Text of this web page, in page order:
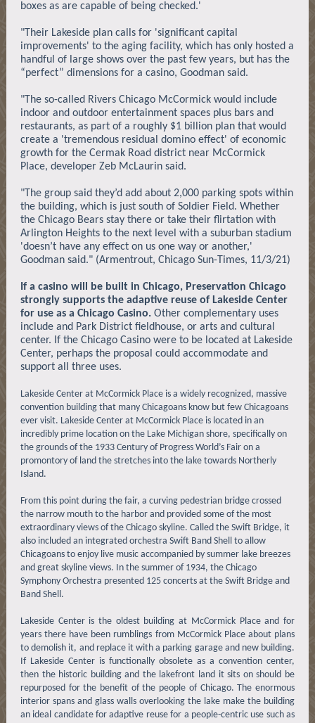
boxes as are capable of being checked.'
"Their Lakeside plan calls for 'significant capital
improvements' to the aging facility, which has only hosted a
handful of large shows over the past few years, but has the
“perfect” dimensions for a casino, Goodman said.
"The so-called Rivers Chicago McCormick would include
indoor and outdoor entertainment spaces plus bars and
restaurants, as part of a roughly $1 billion plan that would
create a 'tremendous residual domino effect' of economic
growth for the Cermak Road district near McCormick
Place, developer Zeb McLaurin said.
"The group said they’d add about 2,000 parking spots within
the building, which is just south of Soldier Field. Whether
the Chicago Bears stay there or take their flirtation with
Arlington Heights to the next level with a suburban stadium
'doesn’t have any effect on us one way or another,'
Goodman said." (Armentrout, Chicago Sun-Times, 11/3/21)
If a casino will be built in Chicago, Preservation Chicago
strongly supports the adaptive reuse of Lakeside Center
for use as a Chicago Casino. Other complementary uses
include and Park District fieldhouse, or arts and cultural
center. If the Chicago Casino were to be located at Lakeside
Center, perhaps the proposal could accommodate and
support all three uses.
Lakeside Center at McCormick Place is a widely recognized, massive
convention building that many Chicagoans know but few Chicagoans
ever visit. Lakeside Center at McCormick Place is located in an
incredibly prime location on the Lake Michigan shore, specifically on
the grounds of the 1933 Century of Progress World’s Fair on a
promontory of land the stretches into the lake towards Northerly
Island.
From this point during the fair, a curving pedestrian bridge crossed
the narrow mouth to the harbor and provided some of the most
extraordinary views of the Chicago skyline. Called the Swift Bridge, it
also included an integrated orchestra Swift Band Shell to allow
Chicagoans to enjoy live music accompanied by summer lake breezes
and great skyline views. In the summer of 1934, the Chicago
Symphony Orchestra presented 125 concerts at the Swift Bridge and
Band Shell.
Lakeside Center is the oldest building at McCormick Place and for
years there have been rumblings from McCormick Place about plans
to demolish it, and replace it with a parking garage and new building.
If Lakeside Center is functionally obsolete as a convention center,
then the historic building and the lakefront land it sits on should be
repurposed for the benefit of the people of Chicago. The enormous
interior spans and glass walls overlooking the lake make the building
an ideal candidate for adaptive reuse for a people-centric use such as